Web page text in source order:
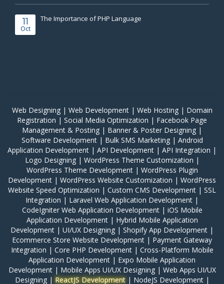
11
Oct
The Importance of PHP Language
Web Designing| Web Development| Web Hosting| Domain
Registration | Social Media Optimization | Facebook Page
Management & Posting | Banner & Poster Designing |
Software Development| Bulk SMS Marketing| Android
Application Development | API Development | API Integration |
Logo Designing| WordPress Theme Customization |
WordPress Theme Development| WordPress Plugin
Development | WordPress Website Customization | WordPress
Website Speed Optimization | Custom CMS Development | SSL
Integration | Laravel Web Application Development |
CodeIgniter Web Application Development| iOS Mobile
Application Development| Hybrid Mobile Application
Development | UI/UX Designing | Shopify App Development |
Ecommerce Store Website Development | Payment Gateway
Integration | Core PHP Development| Cross-Platform Mobile
Application Development | Expo Mobile Application
Development| Mobile Apps UI/UX Designing| Web Apps UI/UX
Designing|ReactJS Development| NodeJS Development|